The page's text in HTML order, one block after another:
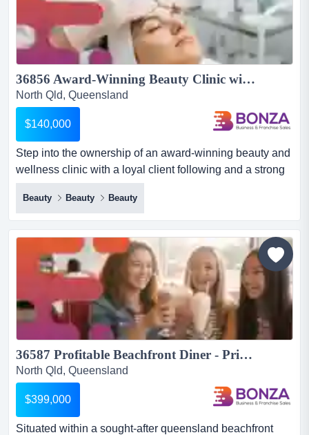
36856 Award-Winning Beauty Clinic with Loyal Client Base...
North Qld, Queensland
$140,000
Step into the ownership of an award-winning beauty and
wellness clinic with a loyal client following and a strong
reputation in the thriving fraser co step into the
ownership of an award-winning beauty and wellness
clinic with a loyal client following and a strong reputation
in the thriving fraser coast region.operating for over 20
years, this established medi-spa and beauty c...
Beauty Beauty Beauty
36587 Profitable Beachfront Diner - Prime Coastal Location...
North Qld, Queensland
$399,000
Situated within a sought-after queensland beachfront